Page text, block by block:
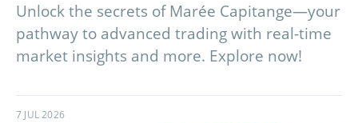
Unlock the secrets of Marée Capitange—your
pathway to advanced trading with real-time
market insights and more. Explore now!
7 JUL 2026